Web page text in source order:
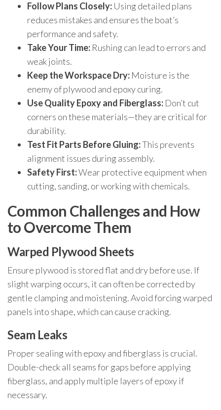
Follow Plans Closely: Using detailed plans
reduces mistakes and ensures the boat’s
performance and safety.
Take Your Time: Rushing can lead to errors and
weak joints.
Keep the Workspace Dry: Moisture is the
enemy of plywood and epoxy curing.
Use Quality Epoxy and Fiberglass: Don’t cut
corners on these materials—they are critical for
durability.
Test Fit Parts Before Gluing:This prevents
alignment issues during assembly.
Safety First:Wear protective equipment when
cutting, sanding, or working with chemicals.
Common Challenges and How
to Overcome Them
Warped Plywood Sheets
Ensure plywood is stored flat and dry before use. If
slight warping occurs, it can often be corrected by
gentle clamping and moistening. Avoid forcing warped
panels into shape, which can cause cracking.
Seam Leaks
Proper sealing with epoxy and fiberglass is crucial.
Double-check all seams for gaps before applying
fiberglass, and apply multiple layers of epoxy if
necessary.